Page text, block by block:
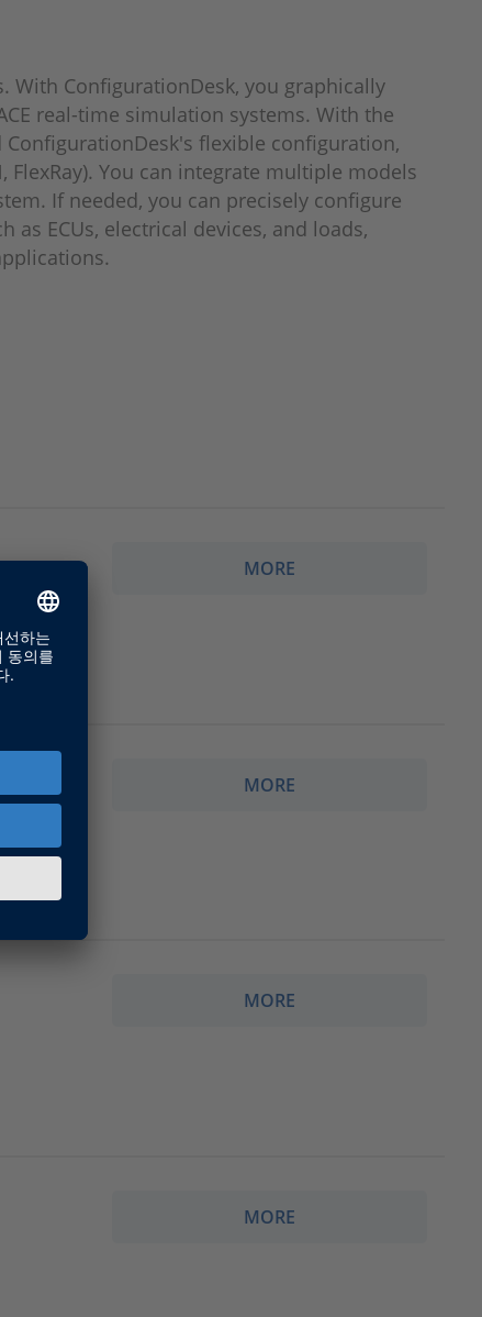
With ConfigurationDesk, you graphically
real-time simulation systems. With the
ConfigurationDesk's flexible configuration,
You can integrate multiple models
If needed, you can precisely configure
ECUs, electrical devices, and loads,
MORE
MORE
MORE
MORE